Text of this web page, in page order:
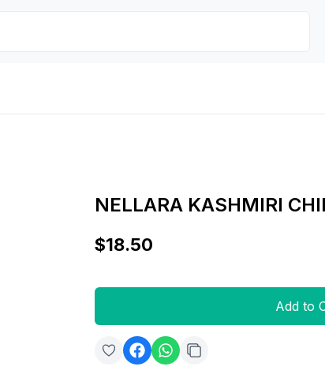
NELLARA KASHMIRI
$18.50
Add to